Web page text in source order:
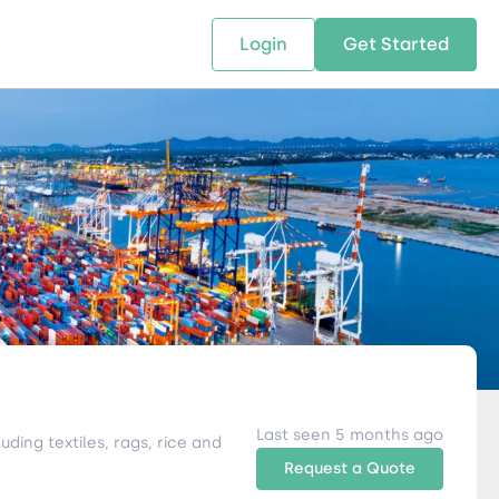
SOLUTIONS
supply chain solutions
leverage technology and
expertise.
RESOURCES
The tools and resources you need
to deepen your knowledge and
expertise.
Us
Locations
ABOUT US
We bring Digital Freight
and Networking
Companies of all Sizes.
Login Get Started
textiles, rags, rice and
Last seen 5 months ago
Request a Quote